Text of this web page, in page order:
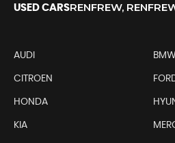
USED CARSRENFREW,
AUDI BMW
CITROEN
HONDA
KIA